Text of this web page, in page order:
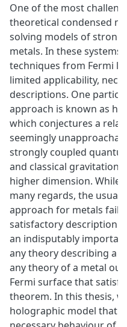
One of the most
theoretical condensed
solving models of
metals. In these
techniques from Fermi
limited applicability,
descriptions. One
approach is known as
which conjectures a
seemingly
strongly coupled
and classical
higher dimension. While
many regards, the usual
approach for metals
satisfactory description
an indisputably
any theory describing a
any theory of a metal
Fermi surface that
theorem. In this thesis,
holographic model that